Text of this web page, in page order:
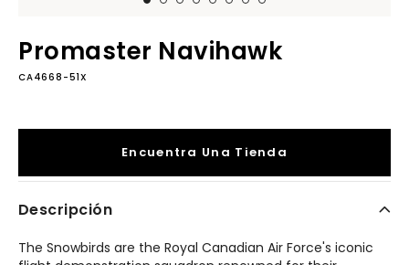
Promaster Navihawk
CA4668-51X
Encuentra Una Tienda
Descripción
The Snowbirds are the Royal Canadian Air Force's iconic